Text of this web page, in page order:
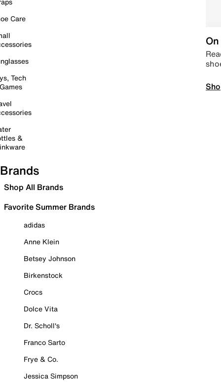
Care
Tech
&
Brands
Shop All Brands
Favorite Summer Brands
adidas
Anne Klein
Betsey Johnson
Birkenstock
Crocs
Dolce Vita
Dr. Scholl's
Franco Sarto
Frye & Co.
Jessica Simpson